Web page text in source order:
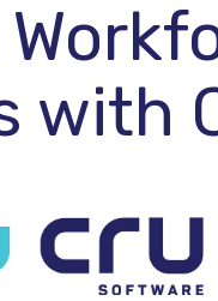
with